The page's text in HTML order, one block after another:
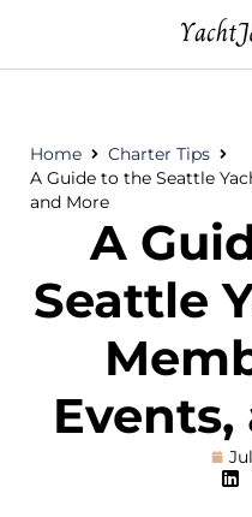
Home
Charter Tips
A Guide to the Seattle
and More
A
Seattle